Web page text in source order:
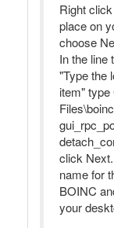
Right
place on
choose
In the line
"Type the
item" type
click
name for
BOINC
your